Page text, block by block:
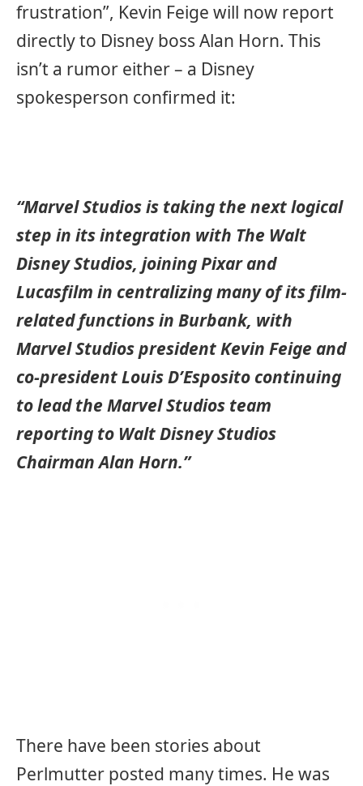
frustration”, Kevin Feige will now report
directly to Disney boss Alan Horn. This
isn’t a rumor either – a Disney
spokesperson confirmed it:
“Marvel Studios is taking the next logical
step in its integration with The Walt
Disney Studios, joining Pixar and
Lucasfilm in centralizing many of its film-
related functions in Burbank, with
Marvel Studios president Kevin Feige and
co-president Louis D’Esposito continuing
to lead the Marvel Studios team
reporting to Walt Disney Studios
Chairman Alan Horn.”
There have been stories about
Perlmutter posted many times. He was